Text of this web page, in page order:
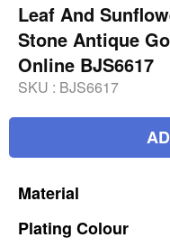
Leaf And
Stone Antique
Online BJS6617
SKU : BJS6617
Material
Plating Colour